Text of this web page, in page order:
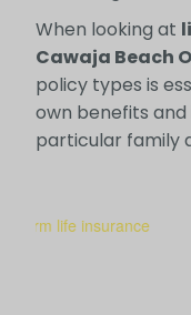
When looking at
Cawaja Beach
policy types is
own benefits
particular family